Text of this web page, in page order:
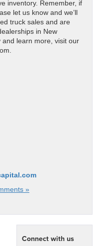
inventory. Remember, if
let us know and we’ll
truck sales and are
in New
and learn more, visit our
»
Connect with us